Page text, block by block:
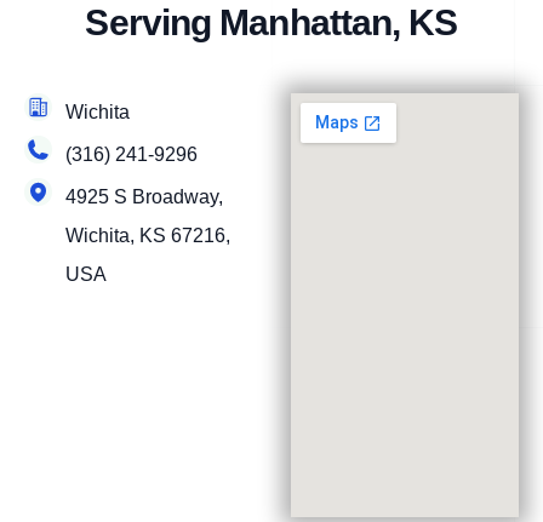
Serving Manhattan, KS
Wichita
(316) 241-9296
4925 S Broadway,
Wichita, KS 67216,
USA